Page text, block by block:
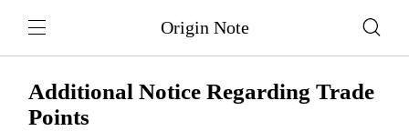
Origin Note
Additional Notice Regarding Trade
Points